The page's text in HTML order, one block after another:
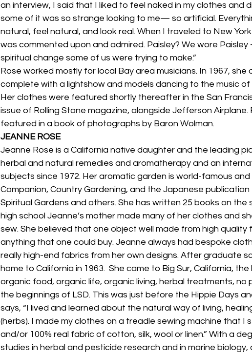
an interview, I said that I liked to feel naked in my clothes and
some of it was so strange looking to me— so artificial.
natural, feel natural, and look real. When I traveled to New York
was commented upon and admired. Paisley? We wore
spiritual change some of us were trying to make.”
Rose worked mostly for local Bay area musicians. In 1967, she
complete with a lightshow and models dancing to the music of
Her clothes were featured shortly thereafter in the San
issue of Rolling Stone magazine, alongside Jefferson Airplane.
featured in a book of photographs by Baron Wolman.
JEANNE ROSE
Jeanne Rose is a California native daughter and the leading
herbal and natural remedies and aromatherapy and an
subjects since 1972. Her aromatic garden is world-famous
Companion, Country Gardening, and the Japanese
Spiritual Gardens and others. She has written 25 books on the
high school Jeanne’s mother made many of her clothes and
sew. She believed that one object well made from high
anything that one could buy. Jeanne always had bespoke
really high-end fabrics from her own designs. After graduate
home to California in 1963.  She came to Big Sur, California, the
organic food, organic life, organic living, herbal treatments, no
the beginnings of LSD. This was just before the Hippie Days
says, “I lived and learned about the natural way of living,
(herbs). I made my clothes on a treadle sewing machine that I
and/or 100% real fabric of cotton, silk, wool or linen.” With a
studies in herbal and pesticide research and in marine